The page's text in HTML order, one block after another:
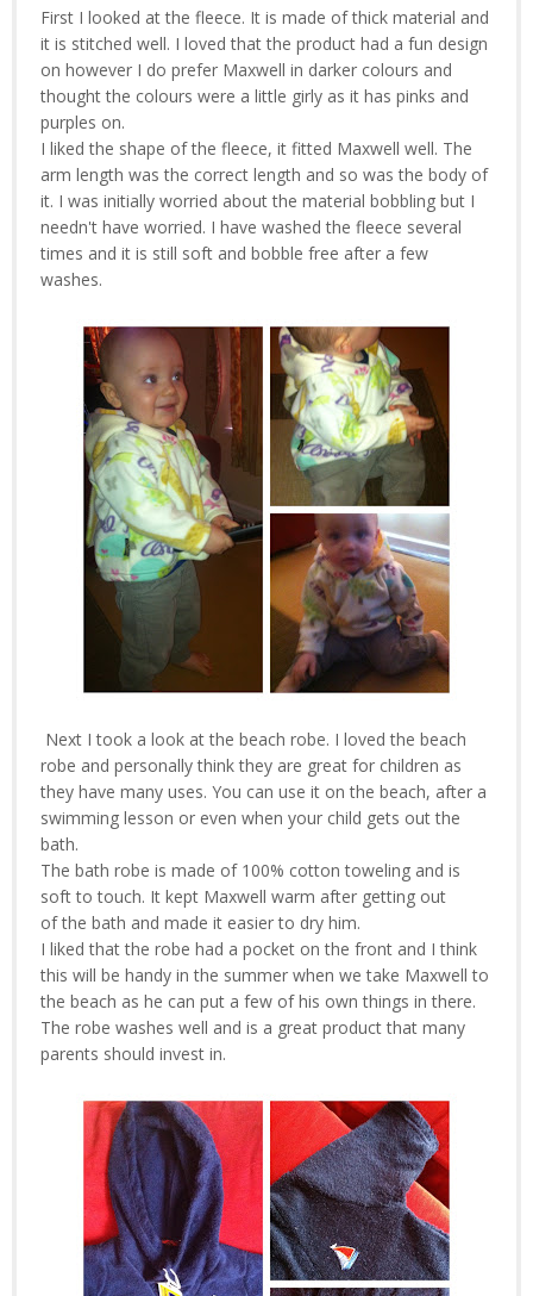
First I looked at the fleece. It is made of thick material and
it is stitched well. I loved that the product had a fun design
on however I do prefer Maxwell in darker colours and
thought the colours were a little girly as it has pinks and
purples on.
I liked the shape of the fleece, it fitted Maxwell well. The
arm length was the correct length and so was the body of
it. I was initially worried about the material bobbling but I
needn't have worried. I have washed the fleece several
times and it is still soft and bobble free after a few
washes.
Next I took a look at the beach robe. I loved the beach
robe and personally think they are great for children as
they have many uses. You can use it on the beach, after a
swimming lesson or even when your child gets out the
bath.
The bath robe is made of 100% cotton toweling and is
soft to touch. It kept Maxwell warm after getting out
of the bath and made it easier to dry him.
I liked that the robe had a pocket on the front and I think
this will be handy in the summer when we take Maxwell to
the beach as he can put a few of his own things in there.
The robe washes well and is a great product that many
parents should invest in.